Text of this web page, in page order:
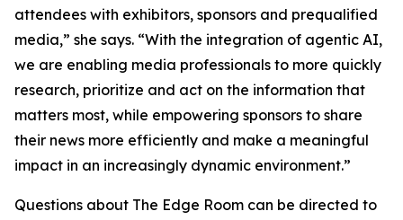
attendees with exhibitors, sponsors and prequalified
media,” she says. “With the integration of agentic AI,
we are enabling media professionals to more quickly
research, prioritize and act on the information that
matters most, while empowering sponsors to share
their news more efficiently and make a meaningful
impact in an increasingly dynamic environment.”
Questions about The Edge Room can be directed to